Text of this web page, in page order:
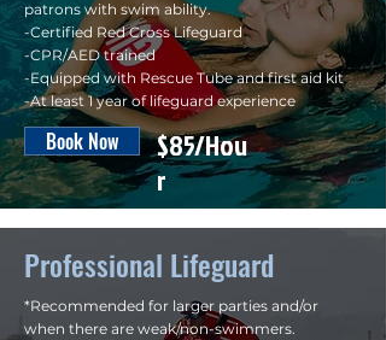
patrons with swim ability.
-Certified Red Cross Lifeguard
-CPR/AED trained
-Equipped with Rescue Tube and first aid kit
-At least 1 year of lifeguard experience
Book Now
$85/Hou
r
Professional Lifeguard
*Recommended for larger parties and/or
when there are weak/non-swimmers.